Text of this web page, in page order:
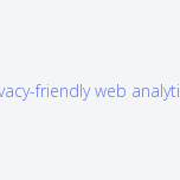
friendly web